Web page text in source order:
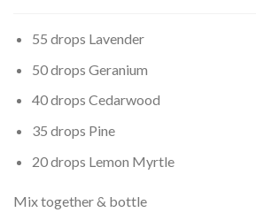
55 drops Lavender
50 drops Geranium
40 drops Cedarwood
35 drops Pine
20 drops Lemon Myrtle
Mix together & bottle